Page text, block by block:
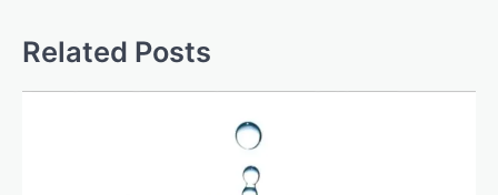
Related Posts